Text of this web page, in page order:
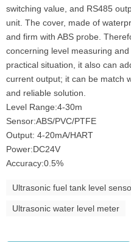
switching value, and RS485
unit. The cover, made of
and firm with ABS probe.
concerning level measuring
practical situation, it also can
current output; it can be match
and reliable solution.
Level Range:4-30m
Sensor:ABS/PVC/PTFE
Output: 4-20mA/HART
Power:DC24V
Accuracy:0.5%
Ultrasonic fuel tank level
Ultrasonic water level meter